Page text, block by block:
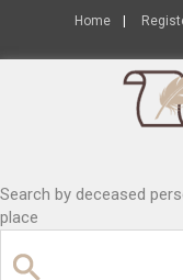
Home
Search by deceased
place